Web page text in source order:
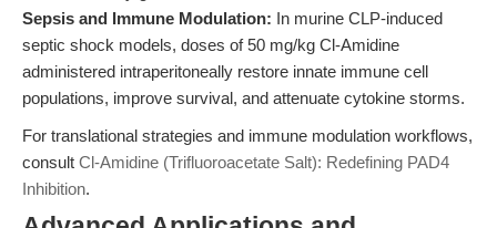
Sepsis and Immune Modulation: In murine CLP-induced
septic shock models, doses of 50 mg/kg Cl-Amidine
administered intraperitoneally restore innate immune cell
populations, improve survival, and attenuate cytokine storms.
For translational strategies and immune modulation workflows,
consult Cl-Amidine (Trifluoroacetate Salt): Redefining PAD4
Inhibition.